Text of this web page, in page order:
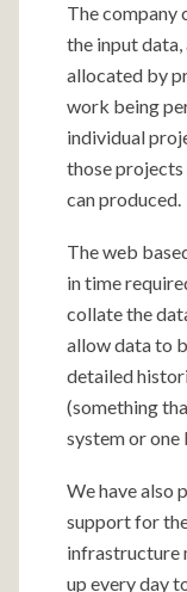
The company
the input
allocated by
work being
individual
those
can produced.
The web
in time
collate the
allow data to
detailed
(something
system or one
We have also
support for
infrastructure
up every day